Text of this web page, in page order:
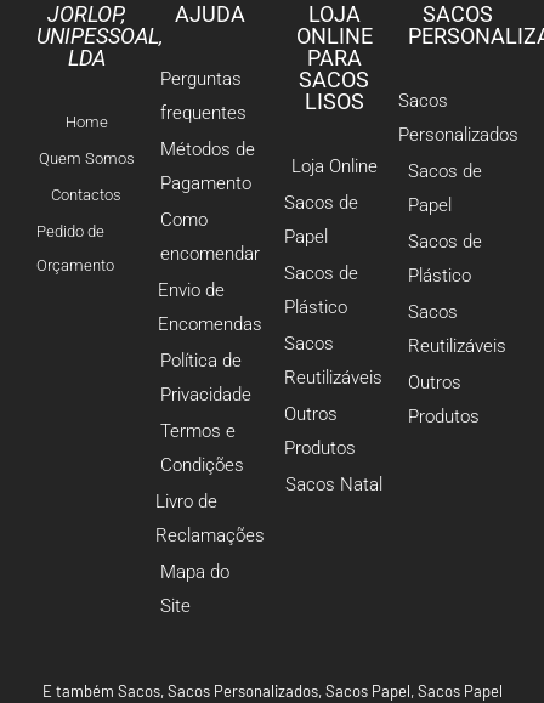
JORLOP,
UNIPESSOAL,
LDA
Home
Quem Somos
Contactos
Pedido de
Orçamento
AJUDA
Perguntas
frequentes
Métodos de
Pagamento
Como
encomendar
Envio de
Encomendas
Política de
Privacidade
Termos e
Condições
Livro de
Reclamações
Mapa do
Site
LOJA
ONLINE
PARA
SACOS
LISOS
Loja Online
Sacos de
Papel
Sacos de
Plástico
Sacos
Reutilizáveis
Outros
Produtos
Sacos Natal
SACOS
Sacos
Personalizados
Sacos de
Papel
Sacos de
Plástico
Sacos
Reutilizáveis
Outros
Produtos
E também Sacos,Sacos Personalizados,Sacos Papel,Sacos Papel